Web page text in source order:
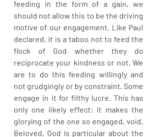
feeding in the form of a gain, we
should not allow this to be the driving
motive of our engagement. Like Paul
declared, it is a taboo not to feed the
flock of God whether they do
reciprocate your kindness or not. We
are to do this feeding willingly and
not grudgingly or by constraint. Some
engage in it for filthy lucre. This has
only one likely effect: it makes the
glorying of the one so engaged, void.
Beloved, God is particular about the